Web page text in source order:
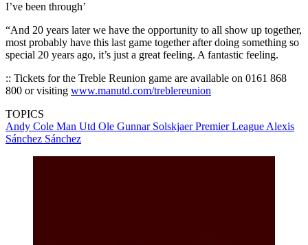
I’ve been through’
“And 20 years later we have the opportunity to all show up together,
most probably have this last game together after doing something so
special 20 years ago, it’s just a great feeling. A fantastic feeling.
:: Tickets for the Treble Reunion game are available on 0161 868
800 or visiting www.manutd.com/treblereunion
TOPICS
Andy Cole Man Utd Ole Gunnar SolskjaerPremier LeagueAlexis
Sánchez Sánchez